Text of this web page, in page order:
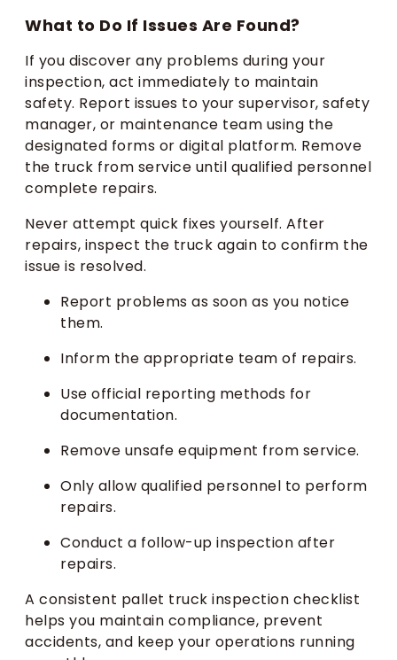
What to Do If Issues Are Found?
If you discover any problems during your
inspection, act immediately to maintain
safety. Report issues to your supervisor, safety
manager, or maintenance team using the
designated forms or digital platform. Remove
the truck from service until qualified personnel
complete repairs.
Never attempt quick fixes yourself. After
repairs, inspect the truck again to confirm the
issue is resolved.
Report problems as soon as you notice
them.
Inform the appropriate team of repairs.
Use official reporting methods for
documentation.
Remove unsafe equipment from service.
Only allow qualified personnel to perform
repairs.
Conduct a follow-up inspection after
repairs.
A consistent pallet truck inspection checklist
helps you maintain compliance, prevent
accidents, and keep your operations running